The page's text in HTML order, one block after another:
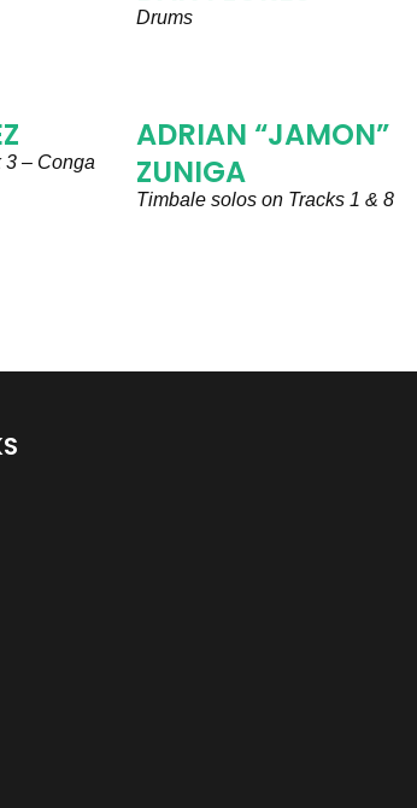
Drums
3 – Conga
ADRIAN “JAMON”
ZUNIGA
Timbale solos on Tracks 1 & 8